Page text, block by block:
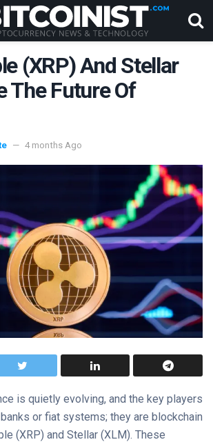
(XRP) And Stellar
The Future Of
4 months Ago
is quietly evolving, and the key players
or fiat systems; they are blockchain
(XRP) and Stellar (XLM). These